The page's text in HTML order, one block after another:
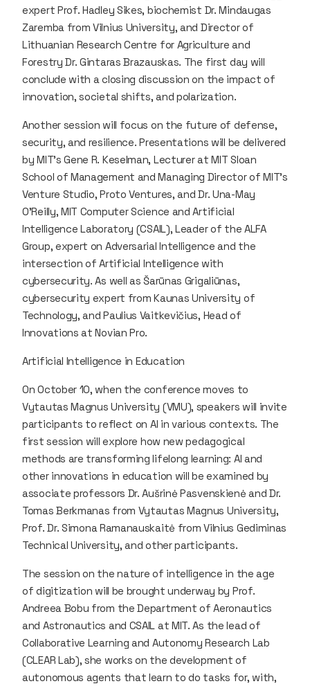
expert Prof. Hadley Sikes, biochemist Dr. Mindaugas
Zaremba from Vilnius University, and Director of
Lithuanian Research Centre for Agriculture and
Forestry Dr. Gintaras Brazauskas. The first day will
conclude with a closing discussion on the impact of
innovation, societal shifts, and polarization.
Another session will focus on the future of defense,
security, and resilience. Presentations will be delivered
by MIT’s Gene R. Keselman, Lecturer at MIT Sloan
School of Management and Managing Director of MIT’s
Venture Studio, Proto Ventures, and Dr. Una-May
O’Reilly, MIT Computer Science and Artificial
Intelligence Laboratory (CSAIL), Leader of the ALFA
Group, expert on Adversarial Intelligence and the
intersection of Artificial Intelligence with
cybersecurity. As well as Šarūnas Grigaliūnas,
cybersecurity expert from Kaunas University of
Technology, and Paulius Vaitkevičius, Head of
Innovations at Novian Pro.
Artificial Intelligence in Education
On October 10, when the conference moves to
Vytautas Magnus University (VMU), speakers will invite
participants to reflect on AI in various contexts. The
first session will explore how new pedagogical
methods are transforming lifelong learning: AI and
other innovations in education will be examined by
associate professors Dr. Aušrinė Pasvenskienė and Dr.
Tomas Berkmanas from Vytautas Magnus University,
Prof. Dr. Simona Ramanauskaitė from Vilnius Gediminas
Technical University, and other participants.
The session on the nature of intelligence in the age
of digitization will be brought underway by Prof.
Andreea Bobu from the Department of Aeronautics
and Astronautics and CSAIL at MIT. As the lead of
Collaborative Learning and Autonomy Research Lab
(CLEAR Lab), she works on the development of
autonomous agents that learn to do tasks for, with,